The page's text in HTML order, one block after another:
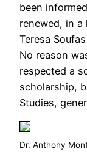
been
renewed, in
Teresa
No reason
respected a
scholarship,
Studies,
Dr. Anthony